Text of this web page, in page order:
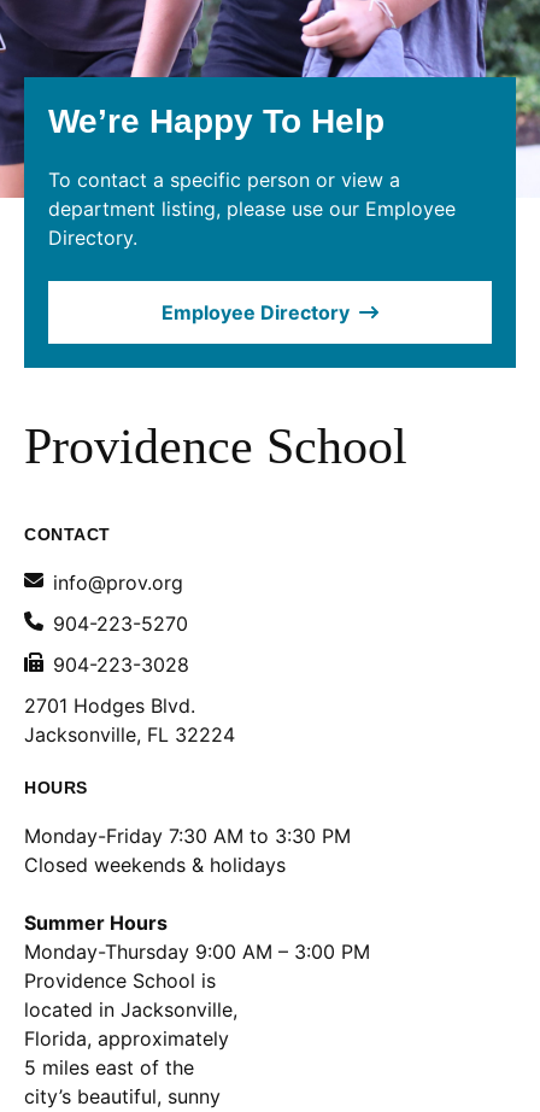
We’re Happy To Help
To contact a specific person or view a
department listing, please use our Employee
Directory.
Employee Directory
Providence School
CONTACT
info@prov.org
904-223-5270
904-223-3028
2701 Hodges Blvd.
Jacksonville, FL 32224
HOURS
Monday-Friday 7:30 AM to 3:30 PM
Closed weekends & holidays
Summer Hours
Monday-Thursday 9:00 AM – 3:00 PM
Location
Providence School is
located in Jacksonville,
Florida, approximately
5 miles east of the
city’s beautiful, sunny